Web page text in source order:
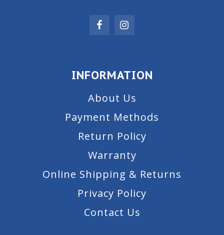
INFORMATION
About Us
Payment Methods
Return Policy
Warranty
Online Shipping & Returns
Privacy Policy
Contact Us